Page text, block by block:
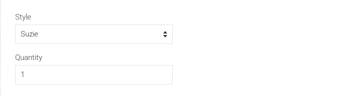
Style
Quantity